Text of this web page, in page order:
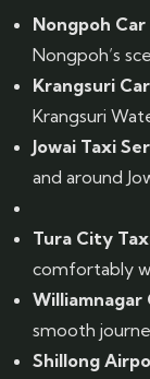
Nongpoh
Nongpoh’s
Krangsuri
Krangsuri
Jowai Taxi
and around
Tura City
comfortably
Williamnagar
smooth
Shillong